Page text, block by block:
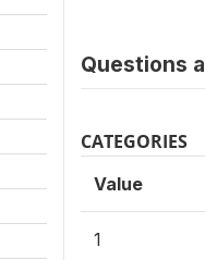
Questions
CATEGORIES
Value
1